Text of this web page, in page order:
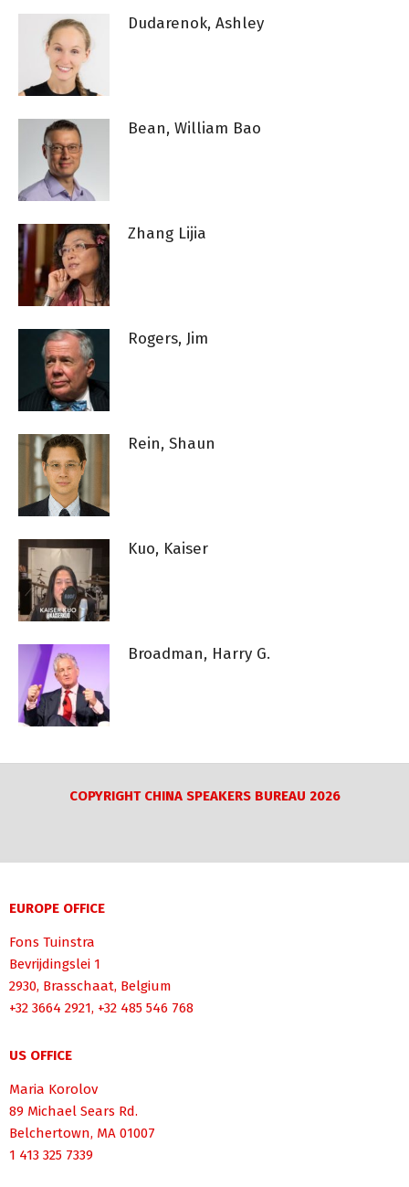
Dudarenok, Ashley
Bean, William Bao
Zhang Lijia
Rogers, Jim
Rein, Shaun
Kuo, Kaiser
Broadman, Harry G.
COPYRIGHT CHINA SPEAKERS BUREAU 2026
EUROPE OFFICE
Fons Tuinstra
Bevrijdingslei 1
2930, Brasschaat, Belgium
+32 3664 2921, +32 485 546 768
US OFFICE
Maria Korolov
89 Michael Sears Rd.
Belchertown, MA 01007
1 413 325 7339